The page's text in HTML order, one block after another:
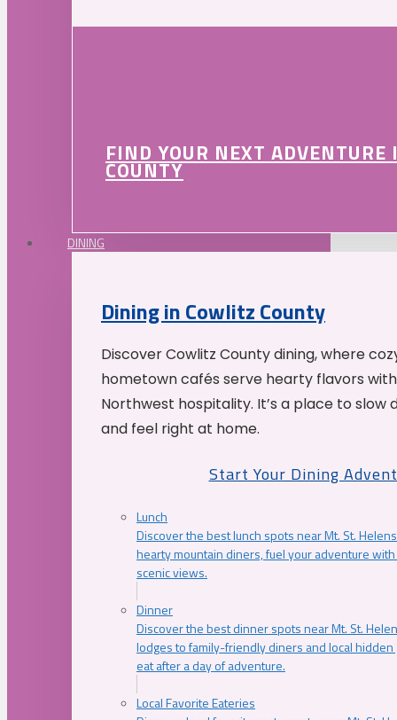
FIND YOUR NEXT
COUNTY
DINING
Dining in Cowlitz County
Discover Cowlitz County dining, where
hometown cafés serve hearty flavors
Northwest hospitality. It’s a place to slow
and feel right at home.
Start Your Dining
Lunch
Discover the best lunch spots near Mt. St.
hearty mountain diners, fuel your adventure
scenic views.
Dinner
Discover the best dinner spots near Mt. St.
lodges to family-friendly diners and local
eat after a day of adventure.
Local Favorite Eateries